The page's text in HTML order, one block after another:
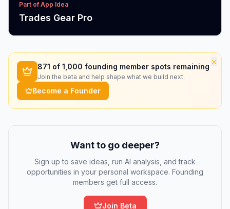
Part of App Idea
Trades Gear Pro
×
871 of 1,000 founding member spots remaining
Join the beta and help shape what we build next.
Become a Founder
Want to go deeper?
Sign up to save ideas, run AI analysis, and track
opportunities in your personal workspace. Founding
members get full access.
Join Beta